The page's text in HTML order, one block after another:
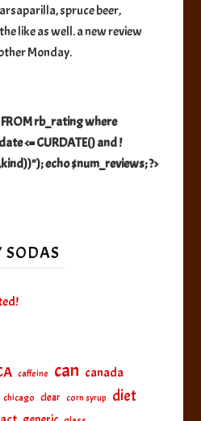
spruce beer,
like as well. a new review
Monday.
rb_rating where
<= CURDATE() and !
echo $num_reviews; ?>
SODAS
caffeine can canada
chicago clear corn syrup diet